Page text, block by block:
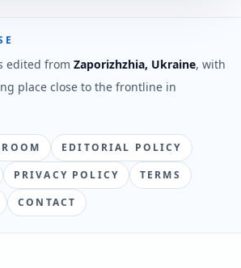
edited from Zaporizhzhia, Ukraine, with
place close to the frontline in
EDITORIAL POLICY
PRIVACY POLICY
TERMS
CONTACT